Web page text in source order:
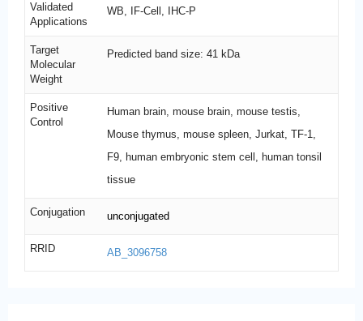
Validated
Applications
WB, IF-Cell, IHC-P
Target
Molecular
Weight
Predicted band size: 41 kDa
Positive
Control
Human brain, mouse brain, mouse testis,
Mouse thymus, mouse spleen, Jurkat, TF-1,
F9, human embryonic stem cell, human tonsil
tissue
Conjugation unconjugated
RRID AB_3096758